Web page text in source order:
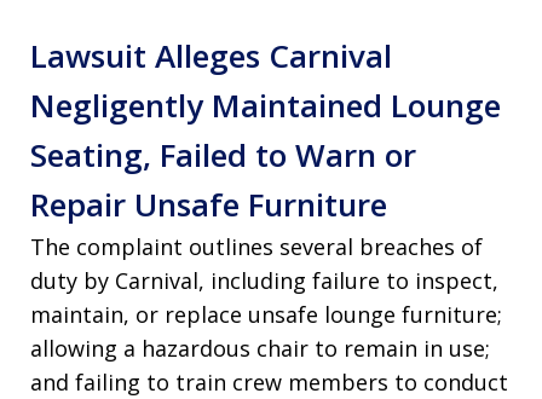
Lawsuit Alleges Carnival
Negligently Maintained Lounge
Seating, Failed to Warn or
Repair Unsafe Furniture
The complaint outlines several breaches of
duty by Carnival, including failure to inspect,
maintain, or replace unsafe lounge furniture;
allowing a hazardous chair to remain in use;
and failing to train crew members to conduct